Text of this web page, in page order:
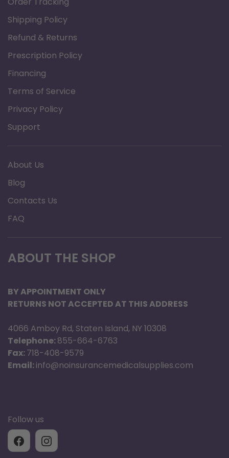
strap
Designed to meet the requirements of
HCPCS code: E0100
Three (3) year limited warranty
Specification
Brand: Graham Field
Product Type: Adjustable Offset Canes
Minimum Height: 31"
Maximum Height: 39"
Product Documents:
Data Sheet
Shipping Policy
Refund & Returns
Prescription Policy
Financing
Terms of Service
Privacy Policy
Support
About Us
Blog
Contacts Us
FAQ
ABOUT THE SHOP
BY APPOINTMENT ONLY
RETURNS NOT ACCEPTED AT THIS ADDRESS
4066 Amboy Rd, Staten Island, NY 10308
Telephone:855-664-6763
Fax:718-408-9579
Email:info@noinsurancemedicalsupplies.com
Follow us